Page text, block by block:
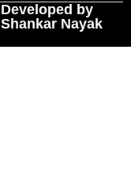
Developed by
Shankar Nayak